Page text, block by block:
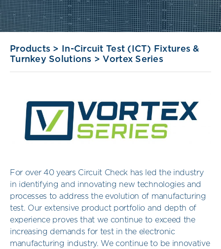
Products >
In-Circuit Test (ICT) Fixtures &
Turnkey Solutions > Vortex Series
For over 40 years Circuit Check has led the industry
in identifying and innovating new technologies and
processes to address the evolution of manufacturing
test. Our extensive product portfolio and depth of
experience proves that we continue to exceed the
increasing demands for test in the electronic
manufacturing industry. We continue to be innovative